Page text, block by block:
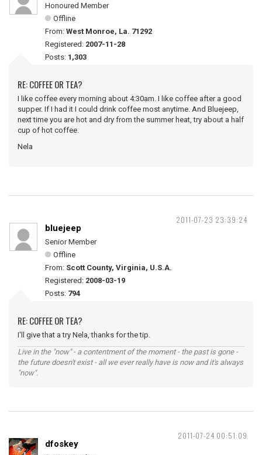
Honoured Member
Offline
From: West Monroe, La. 71292
Registered: 2007-11-28
Posts: 1,303
RE: COFFEE OR TEA?
I like coffee every morning about 4:30am. I like coffee after a good
supper. If I had it I could drink coffee most anytime. And Bluejeep,
next time you are hot and dry from the summer heat, try about a half
cup of hot coffee.
Nela
2011-07-23 23:39:24
bluejeep
Senior Member
Offline
From: Scott County, Virginia, U.S.A.
Registered: 2008-03-19
Posts: 794
RE: COFFEE OR TEA?
I'll give that a try Nela, thanks for the tip.
Live in the "now" - a contentment of the moment - the past is gone -
the future doesn't exist - all we ever really have is now and it's always
"now".
2011-07-24 00:51:09
dfoskey